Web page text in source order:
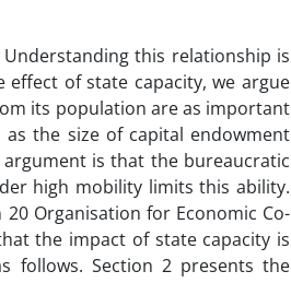
this relationship is
of state capacity, we argue
its population are as important
the size of capital endowment
argument is that the bureaucratic
high mobility limits this ability.
Organisation for Economic Co-
the impact of state capacity is
follows. Section 2 presents the